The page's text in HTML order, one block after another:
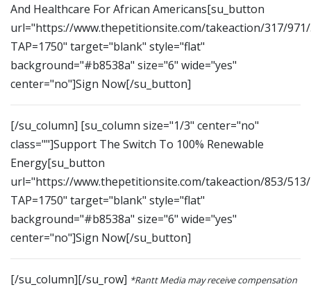
And Healthcare For African Americans[su_button
url="https://www.thepetitionsite.com/takeaction/317/
TAP=1750" target="blank" style="flat"
background="#b8538a" size="6" wide="yes"
center="no"]Sign Now[/su_button]
[/su_column] [su_column size="1/3" center="no"
class=""]Support The Switch To 100% Renewable
Energy[su_button
url="https://www.thepetitionsite.com/takeaction/853/
TAP=1750" target="blank" style="flat"
background="#b8538a" size="6" wide="yes"
center="no"]Sign Now[/su_button]
[/su_column][/su_row] *Rantt Media may receive compensation